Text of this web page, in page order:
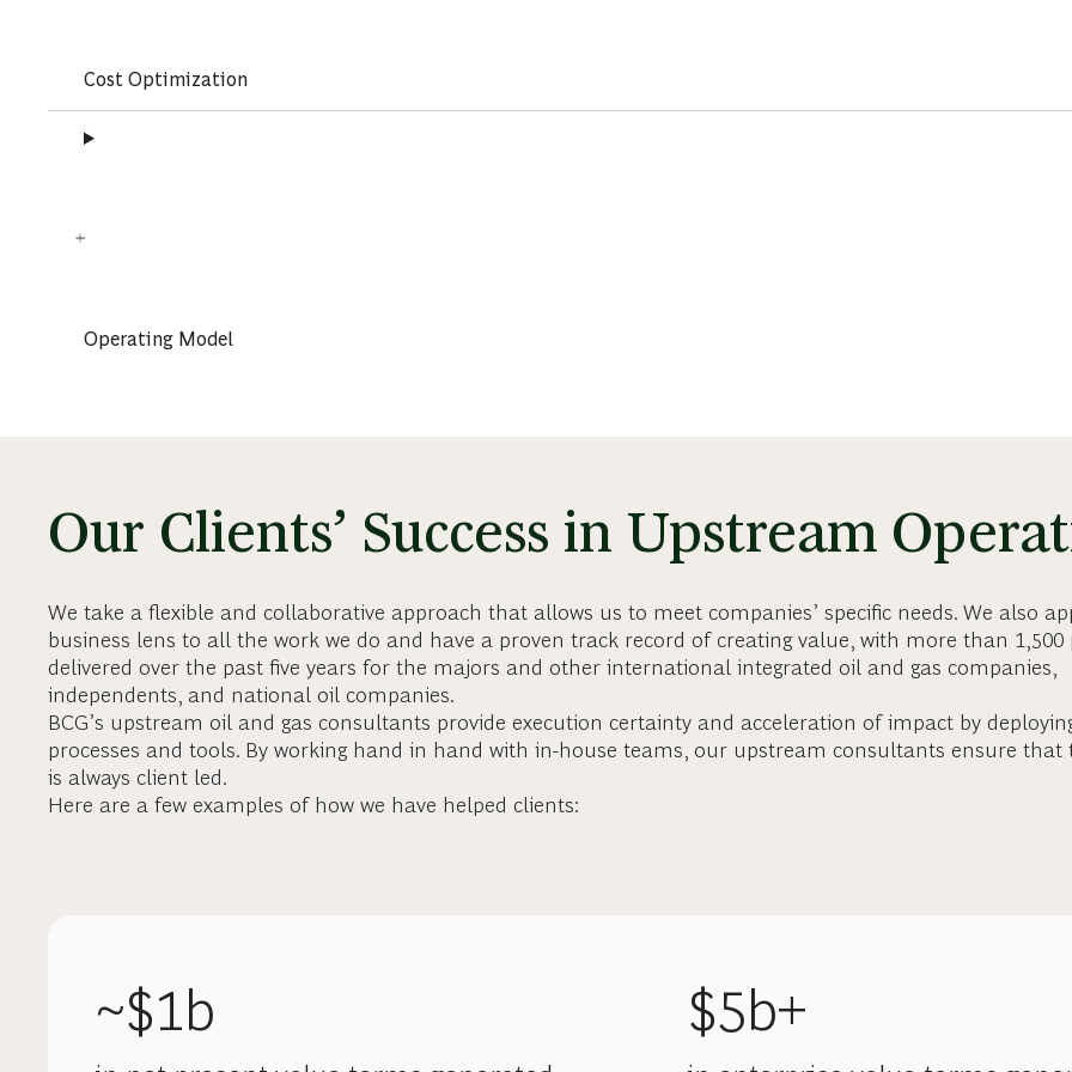
Cost Optimization
Operating Model
Our Clients’ Success in Upstream
We take a flexible and collaborative approach that allows us to meet companies’ specific needs. We also
business lens to all the work we do and have a proven track record of creating value, with more than 1,500
delivered over the past five years for the majors and other international integrated oil and gas companies,
independents, and national oil companies.
BCG’s upstream oil and gas consultants provide execution certainty and acceleration of impact by
processes and tools. By working hand in hand with in-house teams, our upstream consultants ensure that
is always client led.
Here are a few examples of how we have helped clients:
~$1b $5b+